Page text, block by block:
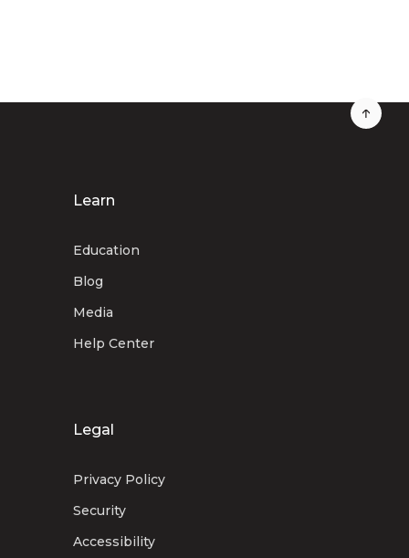
Learn
Education
Blog
Media
Help Center
Legal
Privacy Policy
Security
Accessibility